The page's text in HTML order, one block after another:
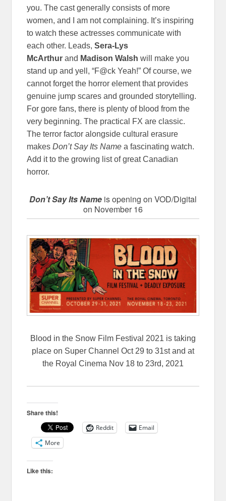
you. The cast generally consists of more
women, and I am not complaining. It’s inspiring
to watch these actresses communicate with
each other. Leads,Sera-Lys
McArthurand Madison Walsh will make you
stand up and yell, “F@ck Yeah!” Of course, we
cannot forget the horror element that provides
genuine jump scares and grounded storytelling.
For gore fans, there is plenty of blood from the
very beginning. The practical FX are classic.
The terror factor alongside cultural erasure
makesDon’t Say Its Name a fascinating watch.
Add it to the growing list of great Canadian
horror.
Don’t Say Its Name is opening on VOD/Digital
on November 16
Blood in the Snow Film Festival 2021 is taking
place on Super Channel Oct 29 to 31st and at
the Royal Cinema Nov 18 to 23rd, 2021
Share this!
Reddit
Email
More
Like this: